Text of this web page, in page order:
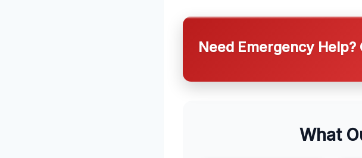
Need Emergency Help?
What